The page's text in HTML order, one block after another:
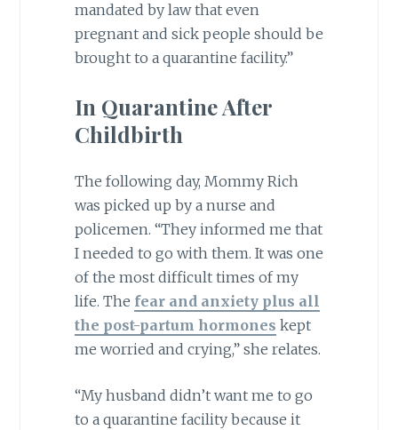
mandated by law that even
pregnant and sick people should be
brought to a quarantine facility.”
In Quarantine After
Childbirth
The following day, Mommy Rich
was picked up by a nurse and
policemen. “They informed me that
I needed to go with them. It was one
of the most difficult times of my
life. The fear and anxiety plus all
the post-partum hormones kept
me worried and crying,” she relates.
“My husband didn’t want me to go
to a quarantine facility because it